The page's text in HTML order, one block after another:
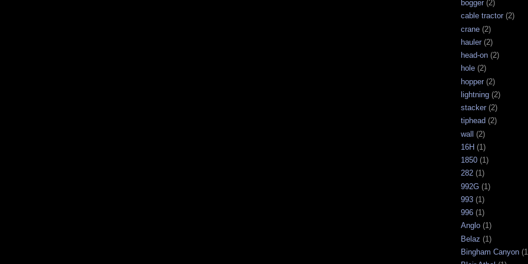
bogger (2)
cable tractor (2)
crane (2)
hauler (2)
head-on (2)
hole (2)
hopper (2)
lightning (2)
stacker (2)
tiphead (2)
wall (2)
16H (1)
1850 (1)
282 (1)
992G (1)
993 (1)
996 (1)
Anglo (1)
Belaz (1)
Bingham Canyon